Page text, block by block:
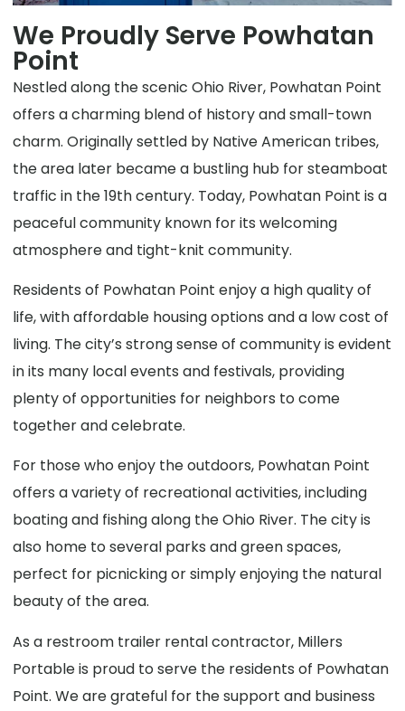
We Proudly Serve Powhatan
Point
Nestled along the scenic Ohio River, Powhatan Point
offers a charming blend of history and small-town
charm. Originally settled by Native American tribes,
the area later became a bustling hub for steamboat
traffic in the 19th century. Today, Powhatan Point is a
peaceful community known for its welcoming
atmosphere and tight-knit community.
Residents of Powhatan Point enjoy a high quality of
life, with affordable housing options and a low cost of
living. The city’s strong sense of community is evident
in its many local events and festivals, providing
plenty of opportunities for neighbors to come
together and celebrate.
For those who enjoy the outdoors, Powhatan Point
offers a variety of recreational activities, including
boating and fishing along the Ohio River. The city is
also home to several parks and green spaces,
perfect for picnicking or simply enjoying the natural
beauty of the area.
As a restroom trailer rental contractor, Millers
Portable is proud to serve the residents of Powhatan
Point. We are grateful for the support and business